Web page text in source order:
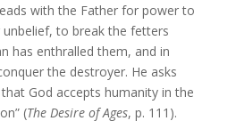
with the Father for power to
to break the fetters
has enthralled them, and in
the destroyer. He asks
God accepts humanity in the
(The Desire of Ages, p. 111).